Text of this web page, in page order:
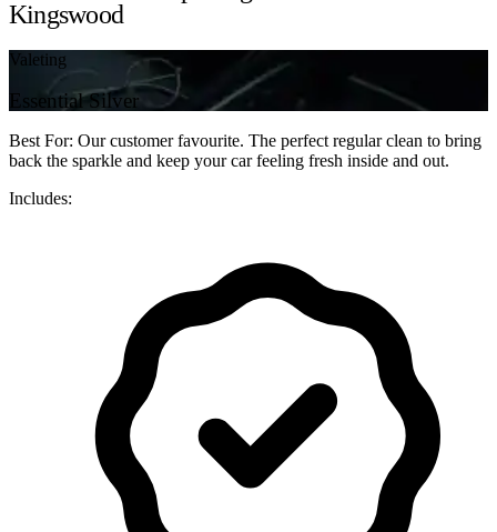
Kingswood
Valeting
Essential Silver
Best For: Our customer favourite. The perfect regular clean to bring
back the sparkle and keep your car feeling fresh inside and out.
Includes: